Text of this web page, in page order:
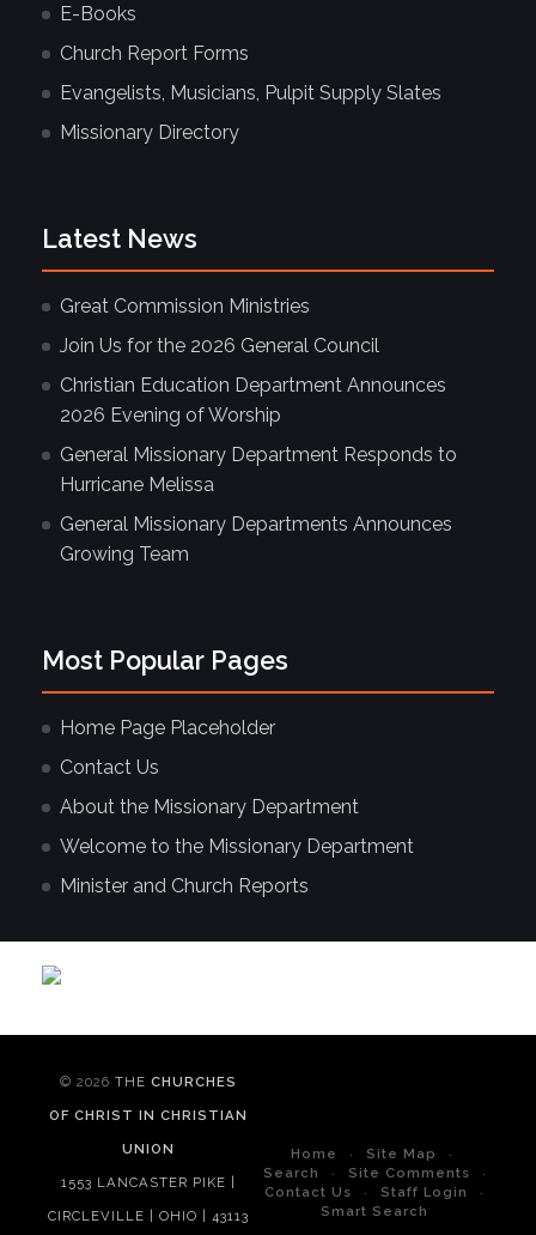
E-Books
Church Report Forms
Evangelists, Musicians, Pulpit Supply Slates
Missionary Directory
Latest News
Great Commission Ministries
Join Us for the 2026 General Council
Christian Education Department Announces
2026 Evening of Worship
General Missionary Department Responds to
Hurricane Melissa
General Missionary Departments Announces
Growing Team
Most Popular Pages
Home Page Placeholder
Contact Us
About the Missionary Department
Welcome to the Missionary Department
Minister and Church Reports
© 2026 THECHURCHES
OF CHRIST IN CHRISTIAN
UNION
1553 LANCASTER PIKE |
CIRCLEVILLE | OHIO | 43113
Home
Site Map
Search
Site Comments
Contact Us
Staff Login
Smart Search